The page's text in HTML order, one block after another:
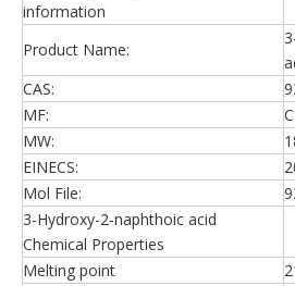
information
Product Name:
CAS:
MF:
MW:
EINECS:
Mol File:
3-Hydroxy-2-naphthoic acid
Chemical Properties
Melting point